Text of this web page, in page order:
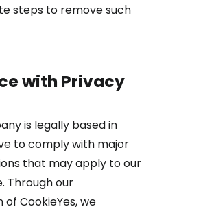
steps to remove such
with Privacy
is legally based in
to comply with major
that may apply to our
Through our
CookieYes, we